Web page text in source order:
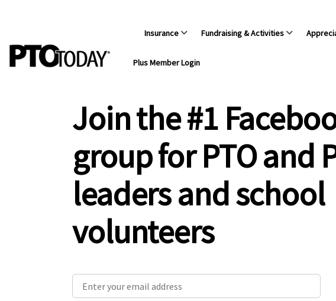
Insurance Fundraising & Activities
Plus Member Login
Join the #1
group for PTO and
leaders and school
volunteers